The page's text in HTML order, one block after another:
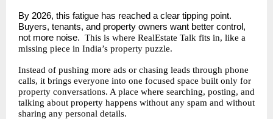
By 2026, this fatigue has reached a clear tipping point.
Buyers, tenants, and property owners want better control,
not more noise. This is where RealEstate Talk fits in, like a
missing piece in India’s property puzzle.
Instead of pushing more ads or chasing leads through phone
calls, it brings everyone into one focused space built only for
property conversations. A place where searching, posting, and
talking about property happens without any spam and without
sharing any personal details.